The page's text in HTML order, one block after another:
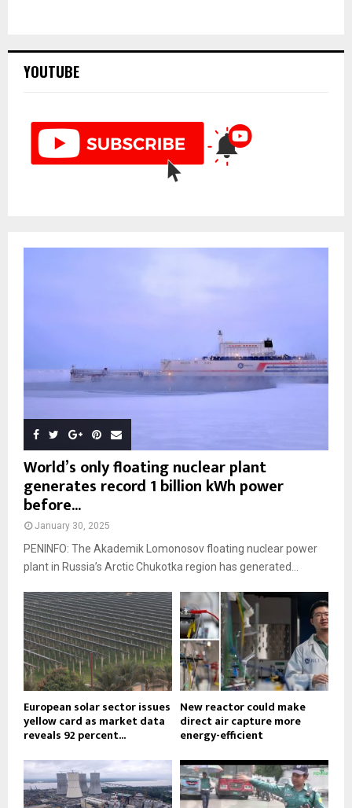
YOUTUBE
World’s only floating nuclear plant
generates record 1 billion kWh power
before...
January 30, 2025
PENINFO: The Akademik Lomonosov floating nuclear power
plant in Russia’s Arctic Chukotka region has generated...
European solar sector issues
yellow card as market data
reveals 92 percent...
New reactor could make
direct air capture more
energy-efficient